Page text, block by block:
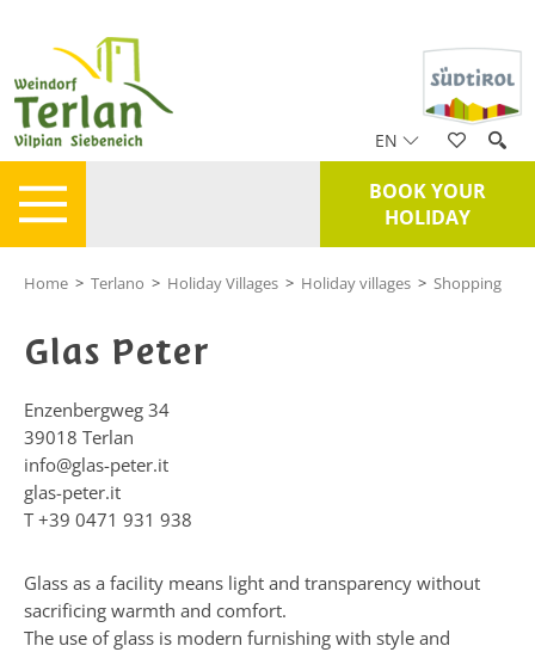
EN
BOOK YOUR
HOLIDAY
Home > Terlano > Holiday Villages > Holiday villages > Shopping
Glas Peter
Enzenbergweg 34
39018 Terlan
info@glas-peter.it
glas-peter.it
T +39 0471 931 938
Glass as a facility means light and transparency without
sacrificing warmth and comfort.
The use of glass is modern furnishing with style and